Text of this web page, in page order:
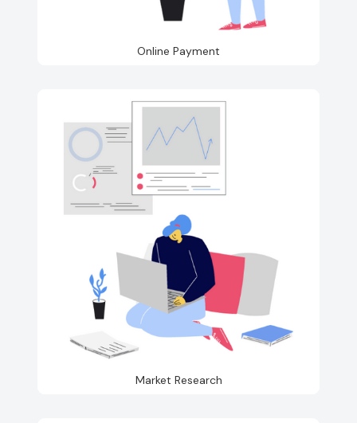
Online Payment
Market Research